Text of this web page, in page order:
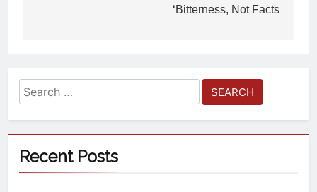
‘Bitterness, Not Facts
Recent Posts